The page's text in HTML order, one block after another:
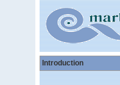
Introduction